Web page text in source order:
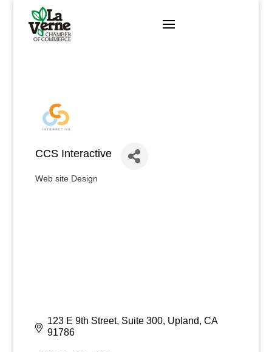
content
CCS Interactive
Categories
Web site Design
123 E 9th Street, Suite 300 Upland CA
91786